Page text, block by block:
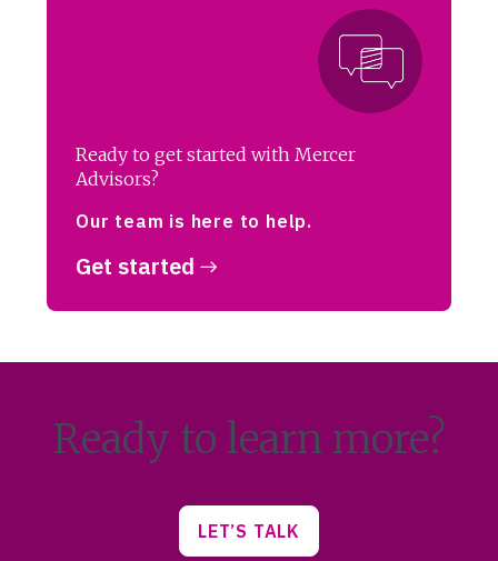
Ready to get started with Mercer
Advisors?
Our team is here to help.
Get started
Ready to learn more?
LET’S TALK